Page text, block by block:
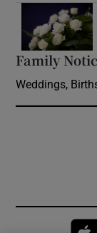
Family
Weddings,